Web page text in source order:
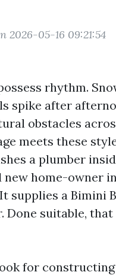
2026-05-16 09:21:54
rhythm.
spike after
obstacles
meets these
a plumber
home-owner
supplies a Bimini
Done suitable,
for